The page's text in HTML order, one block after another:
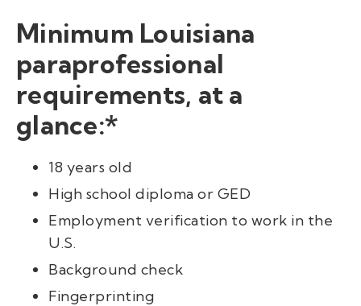
Minimum Louisiana
paraprofessional
requirements, at a
glance:*
18 years old
High school diploma or GED
Employment verification to work in the
U.S.
Background check
Fingerprinting